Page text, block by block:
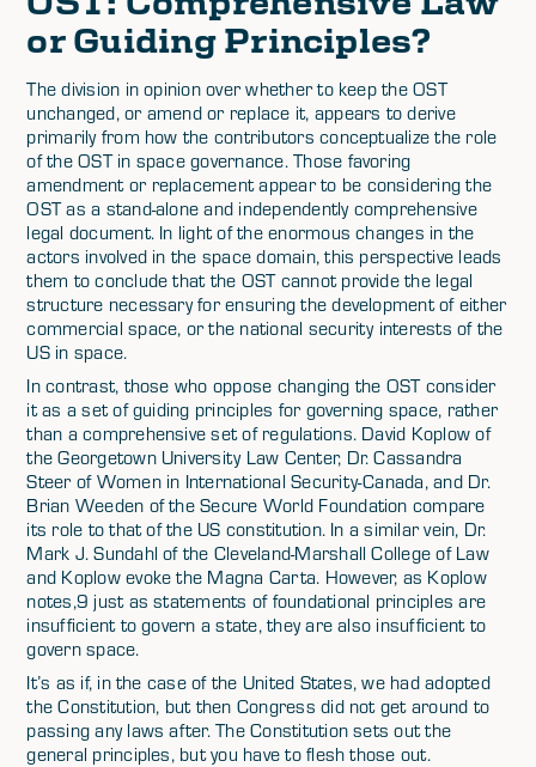
or Guiding Principles?
The division in opinion over whether to keep the OST
unchanged, or amend or replace it, appears to derive
primarily from how the contributors conceptualize the role
of the OST in space governance. Those favoring
amendment or replacement appear to be considering the
OST as a stand-alone and independently comprehensive
legal document. In light of the enormous changes in the
actors involved in the space domain, this perspective leads
them to conclude that the OST cannot provide the legal
structure necessary for ensuring the development of either
commercial space, or the national security interests of the
US in space.
In contrast, those who oppose changing the OST consider
it as a set of guiding principles for governing space, rather
than a comprehensive set of regulations. David Koplow of
the Georgetown University Law Center, Dr. Cassandra
Steer of Women in International Security-Canada, and Dr.
Brian Weeden of the Secure World Foundation compare
its role to that of the US constitution. In a similar vein, Dr.
Mark J. Sundahl of the Cleveland-Marshall College of Law
and Koplow evoke the Magna Carta. However, as Koplow
notes,9 just as statements of foundational principles are
insufficient to govern a state, they are also insufficient to
govern space.
It’s as if, in the case of the United States, we had adopted
the Constitution, but then Congress did not get around to
passing any laws after. The Constitution sets out the
general principles, but you have to flesh those out.